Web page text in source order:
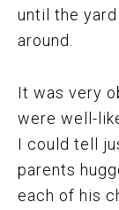
until the
around.
It was very
were well-
I could tell
parents
each of his